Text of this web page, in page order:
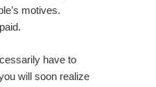
motives.
have to
will soon realize